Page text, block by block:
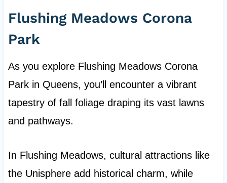
Flushing Meadows Corona
Park
As you explore Flushing Meadows Corona
Park in Queens, you’ll encounter a vibrant
tapestry of fall foliage draping its vast lawns
and pathways.
In Flushing Meadows, cultural attractions like
the Unisphere add historical charm, while